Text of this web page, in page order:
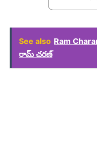
See also Ram
రామ్ చరణ్